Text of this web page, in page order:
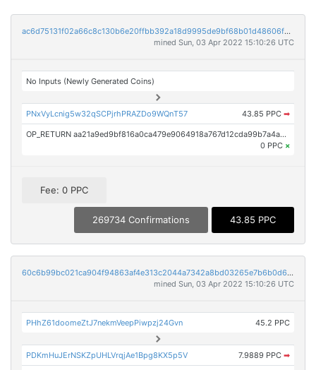
ac6d75131f02a66c8c130b6e20ffbb392a18d9995de9bf68b01d48606fd1db10
mined Sun, 03 Apr 2022 15:10:26 UTC
No Inputs (Newly Generated Coins)
PNxVyLcnig5w32qSCPjrhPRAZDo9WQnT57 43.85 PPC ➡
OP_RETURN aa21a9ed9bf816a0ca479e9064918a767d12cda99b7a4a130ee35cd2272e31bdabf40b4c
0 PPC ×
Fee: 0 PPC
269734 Confirmations 43.85 PPC
60c6b99bc021ca904f94863af4e313c2044a7342a8bd03265e7b6b0d6b98269a
mined Sun, 03 Apr 2022 15:10:26 UTC
PHhZ61doomeZtJ7nekmVeepPiwpzj24Gvn 45.2 PPC
PDKmHuJErNSKZpUHLVrqjAe1Bpg8KX5p5V 7.9889 PPC ➡